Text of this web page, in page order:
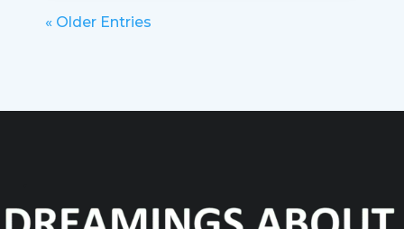
« Older Entries